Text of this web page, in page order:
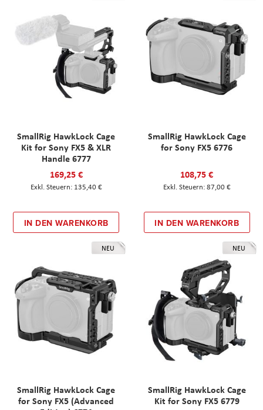
SmallRig HawkLock Cage
Kit for Sony FX5 & XLR
Handle 6777
169,25 €
135,40 €
IN DEN WARENKORB
SmallRig HawkLock Cage
for Sony FX5 6776
108,75 €
87,00 €
IN DEN WARENKORB
NEU
SmallRig HawkLock Cage
for Sony FX5 (Advanced
NEU
SmallRig HawkLock Cage
Kit for Sony FX5 6779